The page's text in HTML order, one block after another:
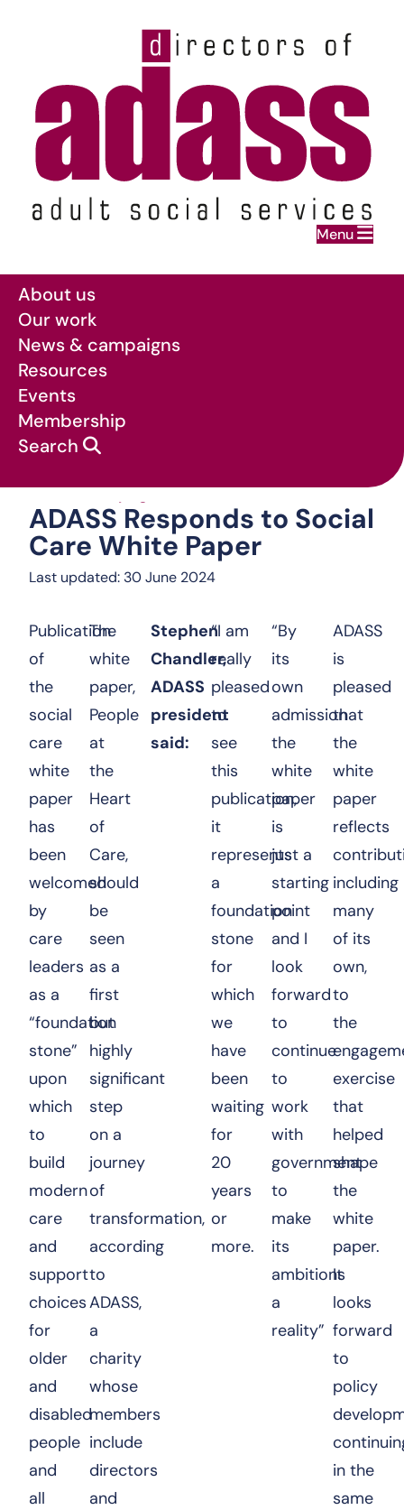
Menu
Skip to main content
About us
Our work
News & campaigns
Resources
Events
Membership
Search
News & campaigns:Press Releases:ADASS
ADASS Responds to Social
Care White Paper
Last updated: 30 June 2024
Publication
of
the
social
care
white
paper
has
been
welcomed
by
care
leaders
as a
“foundation
stone”
upon
which
to
build
modern
care
and
support
choices
for
older
and
disabled
people
and
all
The
white
paper,
People
at
the
Heart
of
Care,
should
be
seen
as a
first
but
highly
significant
step
on a
journey
of
transformation,
according
to
ADASS,
a
charity
whose
members
include
directors
and
Stephen
Chandler,
ADASS
president
said:
“I am
really
pleased
to
see
this
publication,
it
represents
a
foundation
stone
for
which
we
have
been
waiting
for
20
years
or
more.
“By
its
own
admission
the
white
paper
is
just a
starting
point
and I
look
forward
to
continue
to
work
with
government
to
make
its
ambitions
a
reality”
ADASS
is
pleased
that
the
white
paper
reflects
including
many
of its
own,
to
the
exercise
that
helped
shape
the
white
paper.
It
looks
forward
to
policy
in the
same